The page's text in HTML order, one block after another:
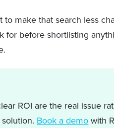
to make that search less
for before shortlisting
ROI are the real issue
Book a demo with